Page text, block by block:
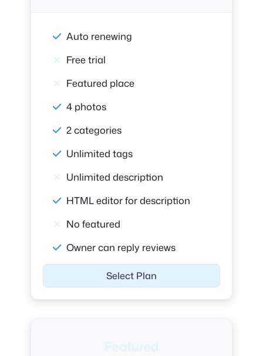
Auto renewing
Free trial
Featured place
4 photos
2 categories
Unlimited tags
Unlimited description
HTML editor for description
No featured
Owner can reply reviews
Select Plan
Featured